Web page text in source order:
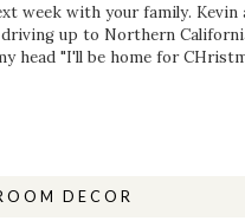
week with your family.
up to Northern
head "I'll be home for
DECOR